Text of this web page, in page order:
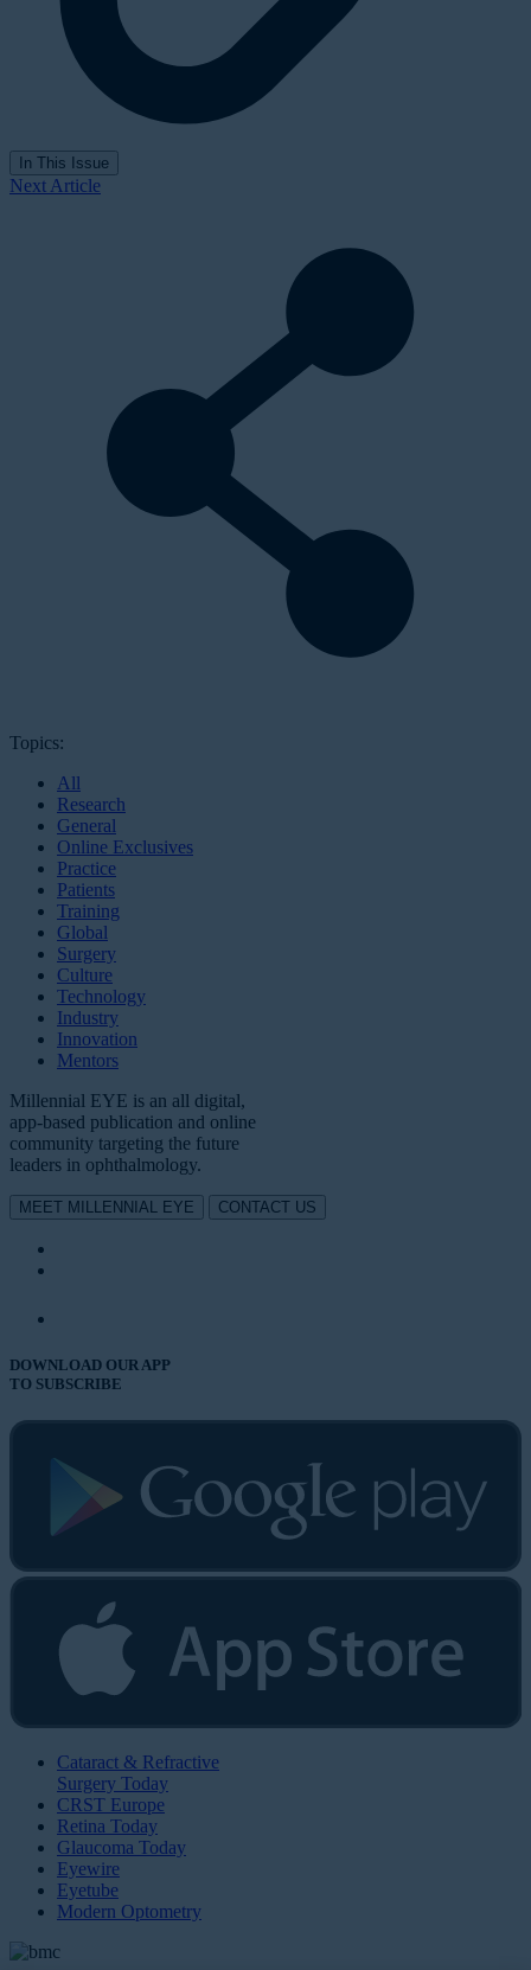
In This Issue
Next Article
Topics:
All
Research
General
Online Exclusives
Practice
Patients
Training
Global
Surgery
Culture
Technology
Industry
Innovation
Mentors
Millennial EYE is an all digital,
app-based publication and online
community targeting the future
leaders in ophthalmology.
MEET MILLENNIAL EYE CONTACT US
DOWNLOAD OUR APP
TO SUBSCRIBE
Cataract & Refractive
Surgery Today
CRST Europe
Retina Today
Glaucoma Today
Eyewire
Eyetube
Modern Optometry